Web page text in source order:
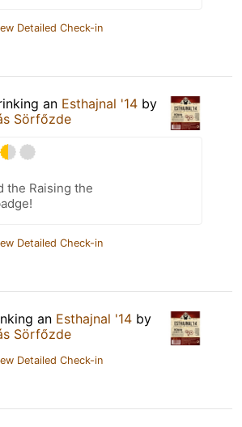
Detailed Check-in
an Esthajnal '14 by
Sörfőzde
the Raising the
Detailed Check-in
an Esthajnal '14 by
Sörfőzde
Detailed Check-in